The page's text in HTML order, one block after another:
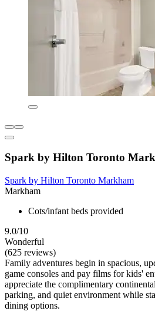
Spark by Hilton Toronto
Spark by Hilton Toronto Markham
Markham
Cots/infant beds provided
9.0/10
Wonderful
(625 reviews)
Family adventures begin in spacious,
game consoles and pay films for kids'
appreciate the complimentary
parking, and quiet environment while
dining options.